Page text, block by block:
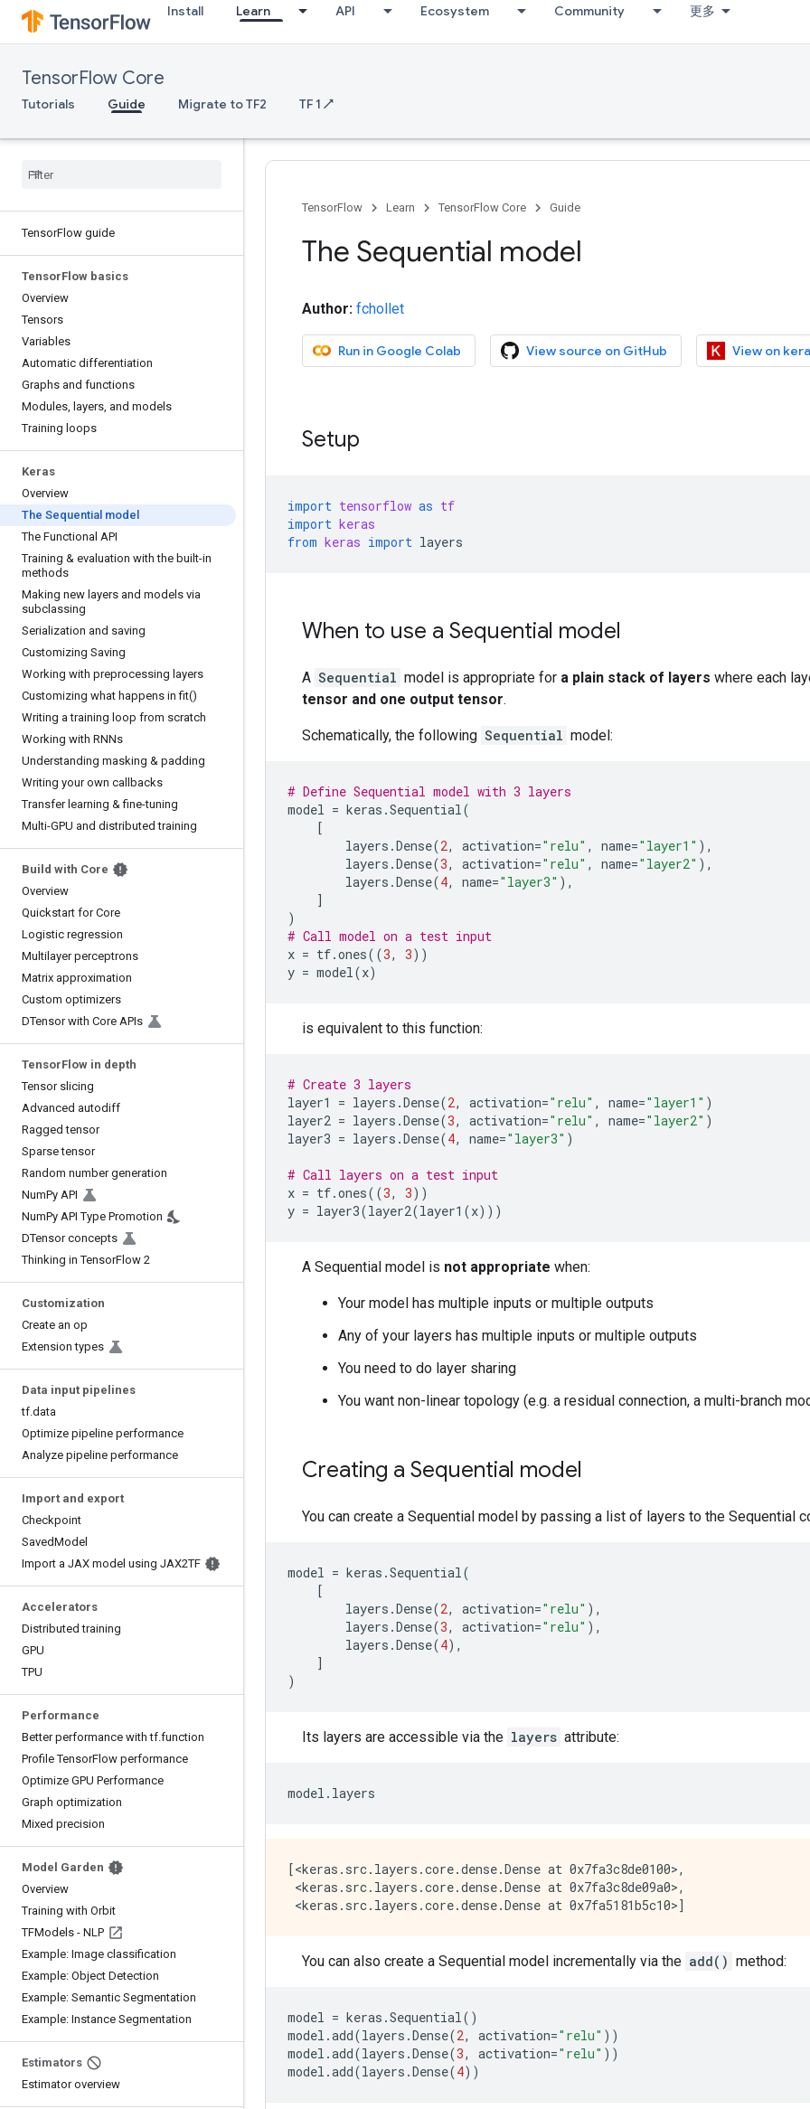
Install Learn API Ecosystem Community 更多
TensorFlow Core
Tutorials Guide Migrate to TF2 TF 1 ↗
TensorFlow guide
TensorFlow basics
Overview
Tensors
Variables
Automatic differentiation
Graphs and functions
Modules, layers, and models
Training loops
Keras
Overview
The Sequential model
The Functional API
Training & evaluation with the built-in
methods
Making new layers and models via
subclassing
Serialization and saving
Customizing Saving
Working with preprocessing layers
Customizing what happens infit()
Writing a training loop from scratch
Working with RNNs
Understanding masking & padding
Writing your own callbacks
Transfer learning & fine-tuning
Multi-GPU and distributed training
Build with Core
Overview
Quickstart for Core
Logistic regression
Multilayer perceptrons
Matrix approximation
Custom optimizers
DTensor with Core APIs
TensorFlow in depth
Tensor slicing
Advanced autodiff
Ragged tensor
Sparse tensor
Random number generation
NumPy API
NumPy API Type Promotion
DTensor concepts
Thinking in TensorFlow 2
Customization
Create an op
Extension types
Data input pipelines
tf.data
Optimize pipeline performance
Analyze pipeline performance
Import and export
Checkpoint
SavedModel
Import a JAX model using JAX2TF
Accelerators
Distributed training
GPU
TPU
Performance
Better performance with tf.function
Profile TensorFlow performance
Optimize GPU Performance
Graph optimization
Mixed precision
Model Garden
Overview
Training with Orbit
TFModels - NLP
Example: Image classification
Example: Object Detection
Example: Semantic Segmentation
Example: Instance Segmentation
Estimators
Estimator overview
TensorFlow Learn TensorFlow Core Guide
The Sequential model
Author: fchollet
Run in Google Colab View source on GitHub View on
Setup
import tensorflow as tf
import keras
from keras import layers
When to use a Sequential model
A Sequential model is appropriate for a plain stack of layers where each
tensor and one output tensor.
Schematically, the following Sequential model:
# Define Sequential model with 3 layers
model = keras .Sequential(
[
layers .Dense(2, activation="relu" , name="layer1" ),
layers .Dense(3, activation="relu" , name="layer2" ),
layers .Dense(4, name="layer3" ),
]
)
# Call model on a test input
x = tf.ones((3, 3))
y = model(x)
is equivalent to this function:
# Create 3 layers
layer1
= layers .Dense(2, activation="relu" , name="layer1" )
layer2 = layers .Dense(3, activation="relu" , name="layer2" )
layer3 = layers .Dense(4, name="layer3" )
# Call layers on a test input
x = tf.ones((3, 3))
y = layer3(layer2(layer1 (x)))
A Sequential model is not appropriate when:
Your model has multiple inputs or multiple outputs
Any of your layers has multiple inputs or multiple outputs
You need to do layer sharing
You want non-linear topology (e.g. a residual connection, a multi-branch
Creating a Sequential model
You can create a Sequential model by passing a list of layers to the Sequential
model = keras .Sequential(
[
layers .Dense(2, activation="relu" ),
layers .Dense(3, activation="relu" ),
layers .Dense(4),
]
)
Its layers are accessible via the layers attribute:
model . layers
[<keras.src.layers.core.dense.Dense at 0x7fa3c8de0100>,
<keras.src.layers.core.dense.Dense at 0x7fa3c8de09a0>,
You can also create a Sequential model incrementally via the add() method:
model = keras .Sequential()
model .add(layers .Dense(2, activation="relu" ))
model .add(layers .Dense(3, activation="relu" ))
model .add(layers .Dense(4))